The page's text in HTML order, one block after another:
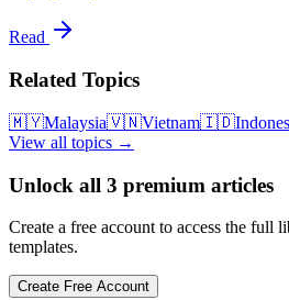
Read
Related Topics
🇲🇾Malaysia🇻🇳Vietnam🇮🇩
View all topics →
Unlock all 3 premium articles
Create a free account to access the full
templates.
Create Free Account